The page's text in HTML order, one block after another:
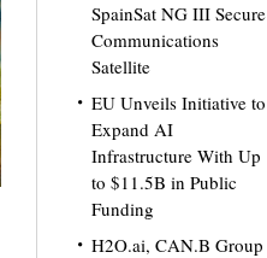
SpainSat NG III Secure
Communications
Satellite
EU Unveils Initiative to
Expand AI
Infrastructure With Up
to $11.5B in Public
Funding
H2O.ai, CAN.B Group